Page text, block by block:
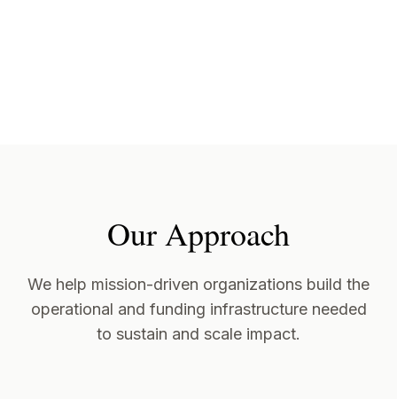
Our Approach
We help mission-driven organizations build the
operational and funding infrastructure needed
to sustain and scale impact.